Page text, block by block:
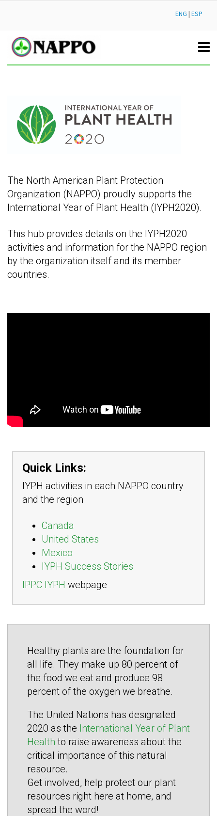
ENG | ESP
The North American Plant Protection
Organization (NAPPO) proudly supports the
International Year of Plant Health (IYPH2020).
This hub provides details on the IYPH2020
activities and information for the NAPPO region
by the organization itself and its member
countries.
Quick Links:
IYPH activities in each NAPPO country
and the region
Canada
United States
Mexico
IYPH Success Stories
IPPC IYPH webpage
Healthy plants are the foundation for
all life. They make up 80 percent of
the food we eat and produce 98
percent of the oxygen we breathe.
The United Nations has designated
2020 as the International Year of Plant
Health to raise awareness about the
critical importance of this natural
resource.
Get involved, help protect our plant
resources right here at home, and
spread the word!